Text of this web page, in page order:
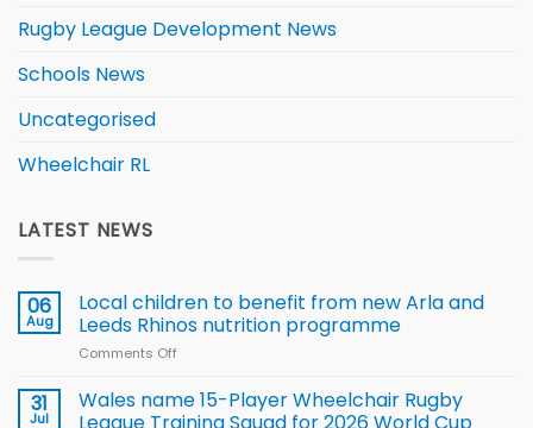
Rugby League Development News
Schools News
Uncategorised
Wheelchair RL
LATEST NEWS
06
Aug
Local children to benefit from new Arla and
Leeds Rhinos nutrition programme
Comments Off
children
to benefit from
31
Jul
Wales name 15-Player Wheelchair Rugby